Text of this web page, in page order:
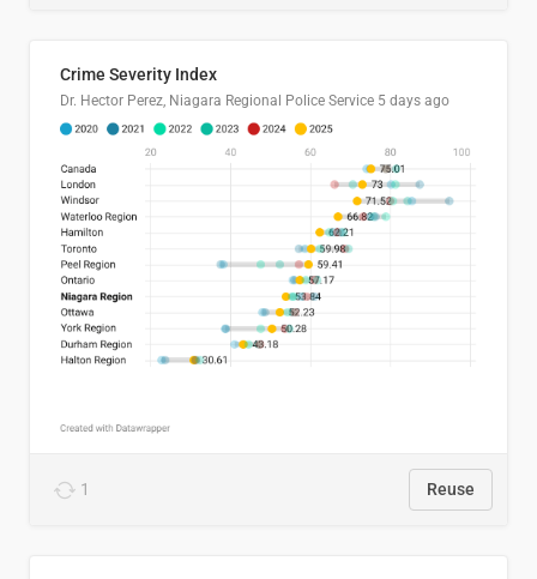
Crime Severity Index
Dr. Hector Perez, Niagara Regional Police Service 5 days ago
1 Reuse